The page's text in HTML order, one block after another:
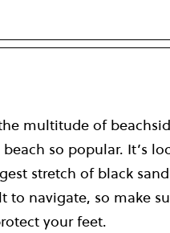
multitude of
so popular. It’s
stretch of black
navigate, so make
your feet.